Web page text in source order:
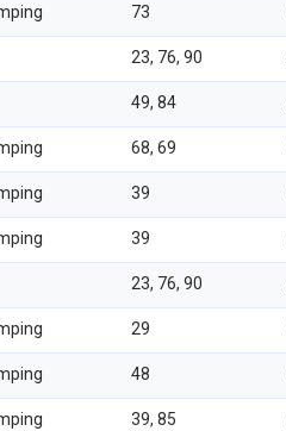
73
23, 76, 90
49, 84
68, 69
39
39
23, 76, 90
29
48
39, 85